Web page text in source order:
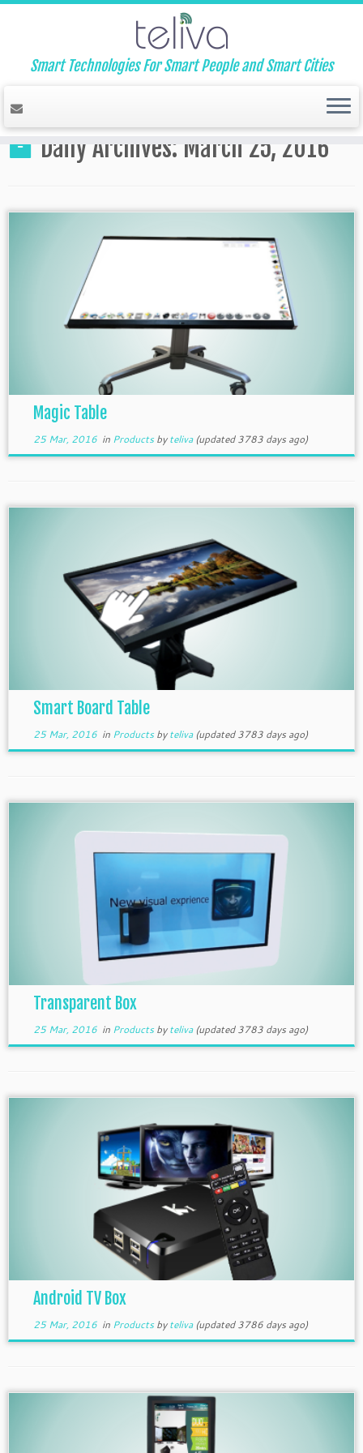
Smart Technologies For Smart People and Smart Cities
Home
Daily Archives: March 25, 2016
Magic Table
25 Mar, 2016in Productsbyteliva(updated 3783 days ago)
Smart Board Table
25 Mar, 2016in Productsbyteliva(updated 3783 days ago)
Transparent Box
25 Mar, 2016in Productsbyteliva(updated 3783 days ago)
Android TV Box
25 Mar, 2016in Productsbyteliva(updated 3786 days ago)